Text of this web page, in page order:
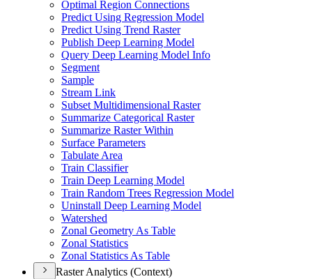
Optimal Region Connections
Predict Using Regression Model
Predict Using Trend Raster
Publish Deep Learning Model
Query Deep Learning Model Info
Segment
Sample
Stream Link
Subset Multidimensional Raster
Summarize Categorical Raster
Summarize Raster Within
Surface Parameters
Tabulate Area
Train Classifier
Train Deep Learning Model
Train Random Trees Regression Model
Uninstall Deep Learning Model
Watershed
Zonal Geometry As Table
Zonal Statistics
Zonal Statistics As Table
Raster Analytics (Context)